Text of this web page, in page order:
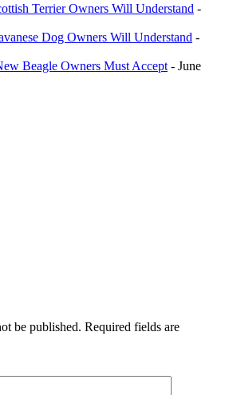
Terrier Owners Will Understand -
Dog Owners Will Understand -
Beagle Owners Must Accept - June
be published. Required fields are